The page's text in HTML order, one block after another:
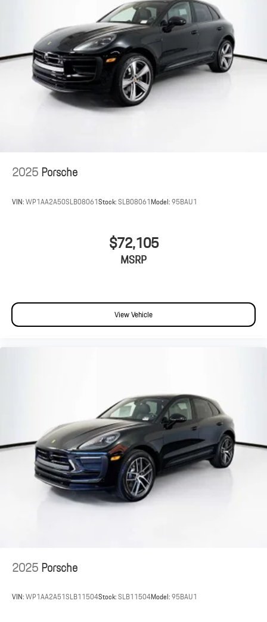
2025Porsche
VIN:WP1AA2A50SLB08061Stock:SLB08061Model:95BAU1
$72,105
MSRP
View Vehicle
2025Porsche
VIN:WP1AA2A51SLB11504Stock:SLB11504Model:95BAU1